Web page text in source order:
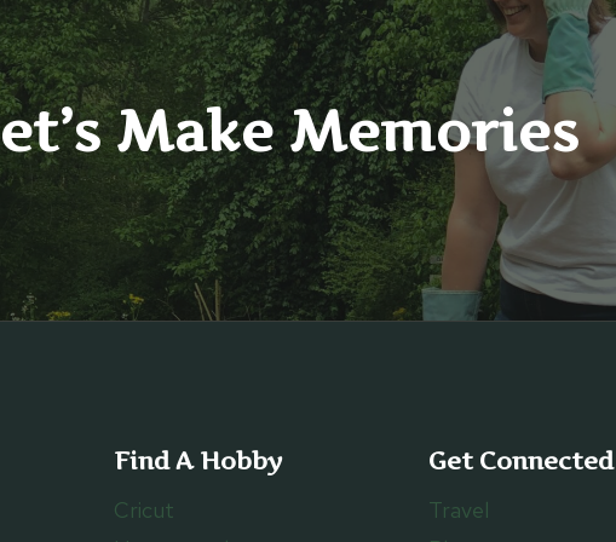
Make Memories
Find A Hobby
Cricut
Get Connected
Travel